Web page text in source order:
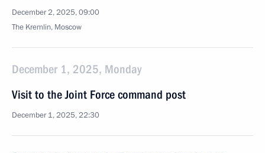
December 2, 2025, 09:00
The Kremlin, Moscow
December 1, 2025, Monday
Visit to the Joint Force command post
December 1, 2025, 22:30